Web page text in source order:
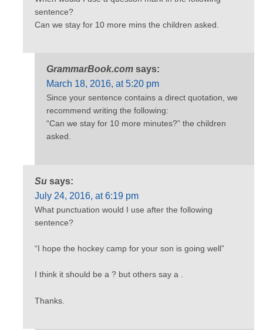
sentence?
Can we stay for 10 more mins the children asked.
GrammarBook.com says:
March 18, 2016, at 5:20 pm
Since your sentence contains a direct quotation, we
recommend writing the following:
“Can we stay for 10 more minutes?” the children
asked.
Su says:
July 24, 2016, at 6:19 pm
What punctuation would I use after the following
sentence?
“I hope the hockey camp for your son is going well”
I think it should be a ? but others say a .
Thanks.